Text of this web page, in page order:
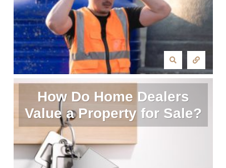
How Do Home Dealers
Value a Property for Sale?